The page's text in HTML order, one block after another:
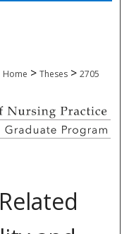
Home > Theses > 2705